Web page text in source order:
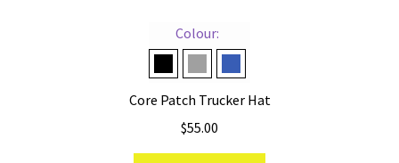
Colour:
Black on Black
Grey on GreyNavy on Navy
Core Patch Trucker Hat
$55.00